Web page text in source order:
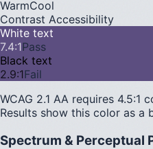
WarmCool
Contrast Accessibility
White text
7.4:1Pass
Black text
2.9:1Fail
WCAG 2.1 AA requires 4.5:1
Results show this color as a
Spectrum & Perceptual